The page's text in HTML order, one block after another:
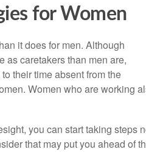
for Women
it does for men. Although
as caretakers than men are,
their time absent from the
Women who are working
you can start taking steps
that may put you ahead of